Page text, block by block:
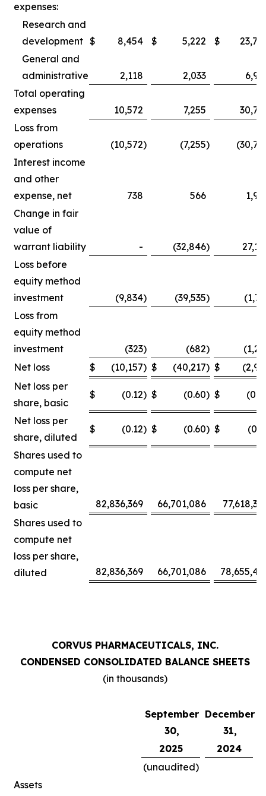
expenses:
Research and
development $ 8,454 $ 5,222 $
General and
administrative
2,118 2,033
Total operating
expenses
10,572 7,255
Loss from
operations
(10,572) (7,255)
Interest income
and other
expense, net
738 566
Change in fair
value of
warrant liability
- (32,846)
Loss before
equity method
investment
(9,834) (39,535)
Loss from
equity method
investment
(323) (682)
Net loss
$ (10,157) $ (40,217) $
Net loss per
share, basic
$ (0.12) $ (0.60) $
Net loss per
share, diluted
$ (0.12) $ (0.60) $
Shares used to
compute net
loss per share,
basic
82,836,369 66,701,086
Shares used to
compute net
loss per share,
diluted
82,836,369 66,701,086
CORVUS PHARMACEUTICALS, INC.
CONDENSED CONSOLIDATED BALANCE SHEETS
(in thousands)
September
30,
December
31,
2025
2024
(unaudited)
Assets